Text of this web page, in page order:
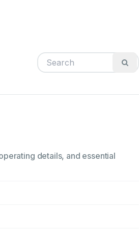
details, and essential